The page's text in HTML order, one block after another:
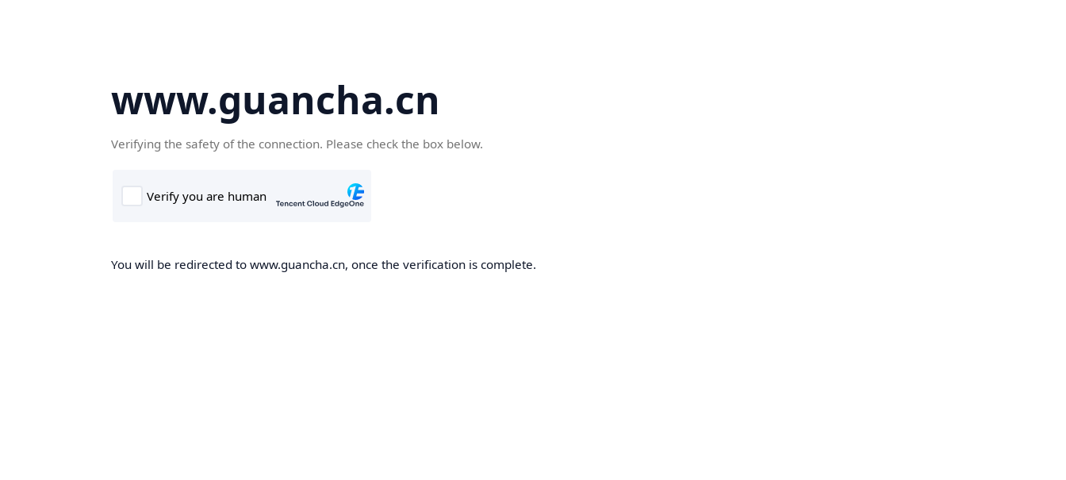
www.guancha.cn
Verifying the safety of the connection. Please check the box below.
You will be redirected to www.guancha.cn, once the verification is complete.